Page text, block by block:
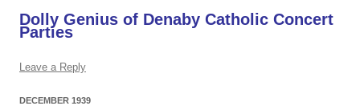
content
Dolly Genius of Denaby Catholic Concert
Parties
Leave a Reply
DECEMBER 1939